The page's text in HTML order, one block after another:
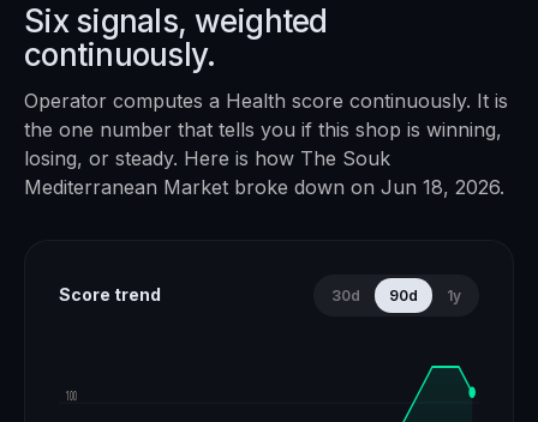
Six signals, weighted
continuously.
Operator computes a Health score continuously. It is
the one number that tells you if this shop is winning,
losing, or steady. Here is how The Souk
Mediterranean Market broke down on Jun 18, 2026.
Score trend 30d 90d 1y
100